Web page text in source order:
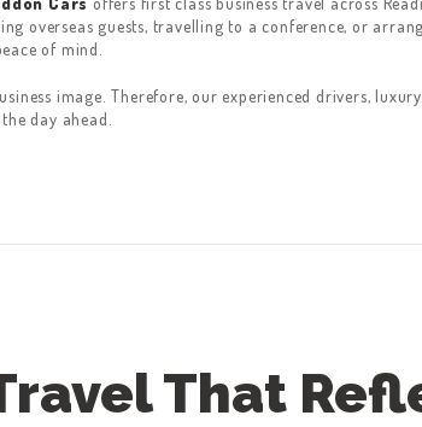
overseas guests, travelling to a conference, or
of mind.
image. Therefore, our experienced drivers,
day ahead.
That